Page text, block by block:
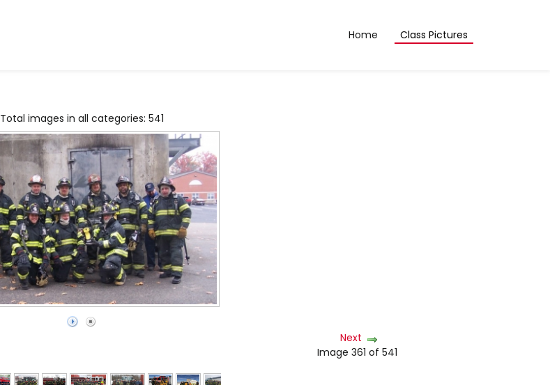
Home Class Pictures
Total images in all categories: 541
Next
Image 361 of 541